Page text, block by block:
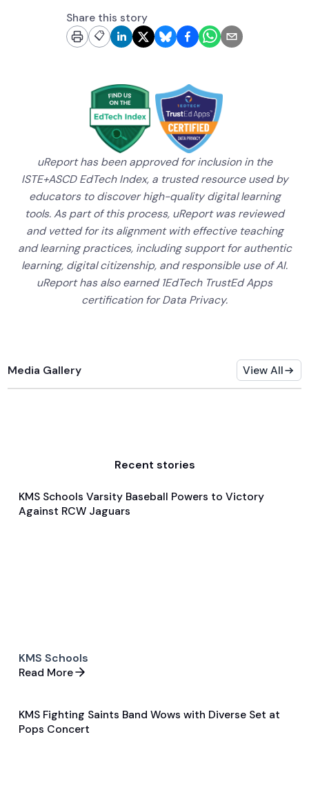
Share this story
📋
uReport has been approved for inclusion in the
ISTE+ASCD EdTech Index, a trusted resource used by
educators to discover high-quality digital learning
tools. As part of this process, uReport was reviewed
and vetted for its alignment with effective teaching
and learning practices, including support for authentic
learning, digital citizenship, and responsible use of AI.
uReport has also earned 1EdTech TrustEd Apps
certification for Data Privacy.
Media Gallery View All
Recent stories
May 15, 2024
General
Baseball
KMS Schools Varsity Baseball Powers to Victory
Against RCW Jaguars
KMS Schools
Read More
May 15, 2024
General
Band
KMS Fighting Saints Band Wows with Diverse Set at
Pops Concert